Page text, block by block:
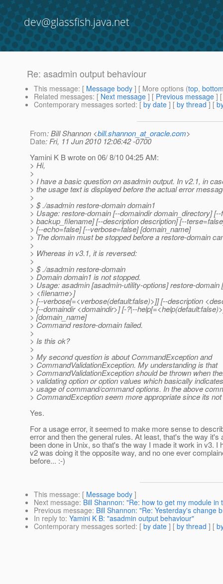
dev@glassfish.java.net
Re: asadmin output behaviour
This message: [ Message body ] [ More options (top,
Related messages: [ Next message ] [ Previous message ]
Contemporary messages sorted: [ by date ] [ by thread ] [
From: Bill Shannon <bill.shannon_at_oracle.com>
Date: Fri, 11 Jun 2010 12:06:42 -0700
Yamini K B wrote on 06/ 8/10 04:25 AM:
> Hi,
>
> I have a basic question on asadmin output. In v2.1, in
> the usage text is displayed before the actual error
>
> $ ./asadmin restore-domain domain1
> Usage: restore-domain [--domaindir domain_directory]
> backup_filename] [--description description] [--
> [--echo=false] [--verbose=false] [domain_name]
> The domain must be stopped before a restore-domain
>
> Whereas in v3.1, it is reversed:
>
> $ ./asadmin restore-domain
> Domain domain1 is not stopped.
> Usage: asadmin [asadmin-utility-options] restore-domain
> <filename>]
> [--verbose[=<verbose(default:false)>]] [--description
> [--domaindir <domaindir>] [-?|--
> [domain_name]
> Command restore-domain failed.
>
> Is this ok?
>
> My second question is about CommandException and
> CommandValidationException. My understanding is that
> CommandValidationException should be thrown when
> validating option or option values which basically
> usage of command/command options. In the above
> CommandException seem more appropriate since its
Yes.
For a usage error, it seemed to make more sense to
error and then the general rules. At least, that's the way it's
been done in Unix, so that's the way I made it work in v3. I
v2 was doing it the opposite way, and no one ever
before... :-)
This message: [ Message body ]
Next message: Bill Shannon: "Re: how to get my module in
Previous message: Bill Shannon: "Re: Yesterday's change
In reply to: Yamini K B: "asadmin output behaviour"
Contemporary messages sorted: [ by date ] [ by thread ] [